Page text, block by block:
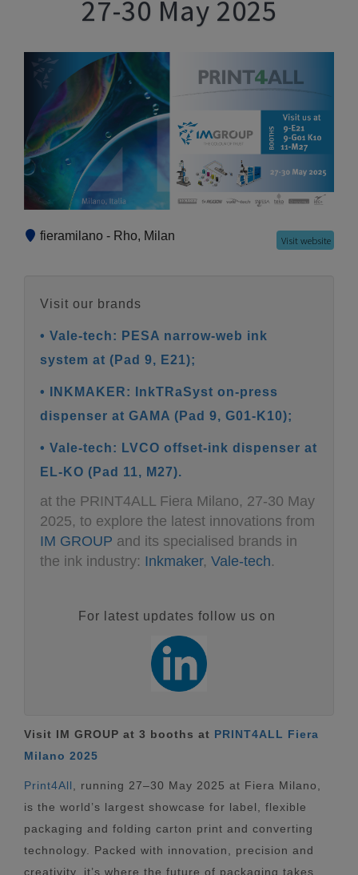
27-30 May 2025
fieramilano - Rho, Milan Visit website
Visit our brands
• Vale-tech: PESA narrow-web ink
system at (Pad 9, E21);
• INKMAKER: InkTRaSyst on-press
dispenser at GAMA (Pad 9, G01-K10);
• Vale-tech: LVCO offset-ink dispenser at
EL-KO (Pad 11, M27).
at the PRINT4ALL Fiera Milano, 27-30 May
2025, to explore the latest innovations from
IM GROUP and its specialised brands in
the ink industry: Inkmaker, Vale-tech.
For latest updates follow us on
Visit IM GROUP at 3 booths at PRINT4ALL Fiera
Milano 2025
Print4All
, running 27–30 May 2025 at Fiera Milano,
is the world’s largest showcase for label, flexible
packaging and folding carton print and converting
technology. Packed with innovation, precision and
creativity, it’s where the future of packaging takes